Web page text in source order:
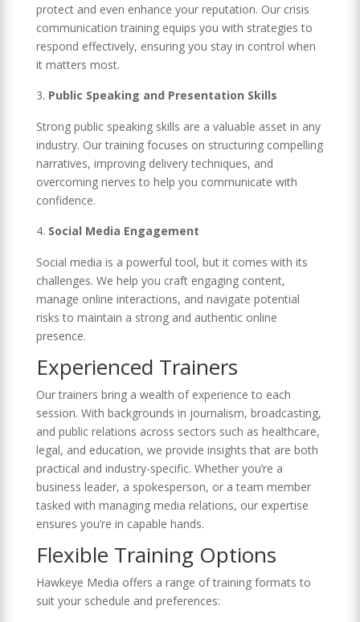
protect and even enhance your reputation. Our crisis
communication training equips you with strategies to
respond effectively, ensuring you stay in control when
it matters most.
Public Speaking and Presentation Skills
Strong public speaking skills are a valuable asset in any
industry. Our training focuses on structuring compelling
narratives, improving delivery techniques, and
overcoming nerves to help you communicate with
confidence.
Social Media Engagement
Social media is a powerful tool, but it comes with its
challenges. We help you craft engaging content,
manage online interactions, and navigate potential
risks to maintain a strong and authentic online
presence.
Experienced Trainers
Our trainers bring a wealth of experience to each
session. With backgrounds in journalism, broadcasting,
and public relations across sectors such as healthcare,
legal, and education, we provide insights that are both
practical and industry-specific. Whether you’re a
business leader, a spokesperson, or a team member
tasked with managing media relations, our expertise
ensures you’re in capable hands.
Flexible Training Options
Hawkeye Media offers a range of training formats to
suit your schedule and preferences: